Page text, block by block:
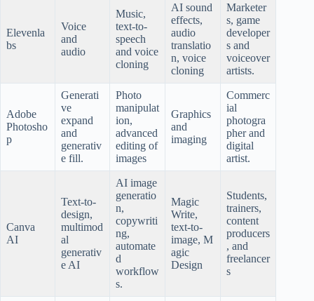
Elevenla
bs
Voice
and
audio
Music,
text-to-
speech
and voice
cloning
AI sound
effects,
audio
translatio
n, voice
cloning
Marketer
s, game
developer
s and
voiceover
artists.
Adobe
Photosho
p
Generati
ve
expand
and
generativ
e fill.
Photo
manipulat
ion,
advanced
editing of
images
Graphics
and
imaging
Commerc
ial
photogra
pher and
digital
artist.
Canva
AI
Text-to-
design,
multimod
al
generativ
e AI
AI image
generatio
n,
copywriti
ng,
automate
d
workflow
s.
Magic
Write,
text-to-
image, M
agic
Design
Students,
trainers,
content
producers
, and
freelancer
s